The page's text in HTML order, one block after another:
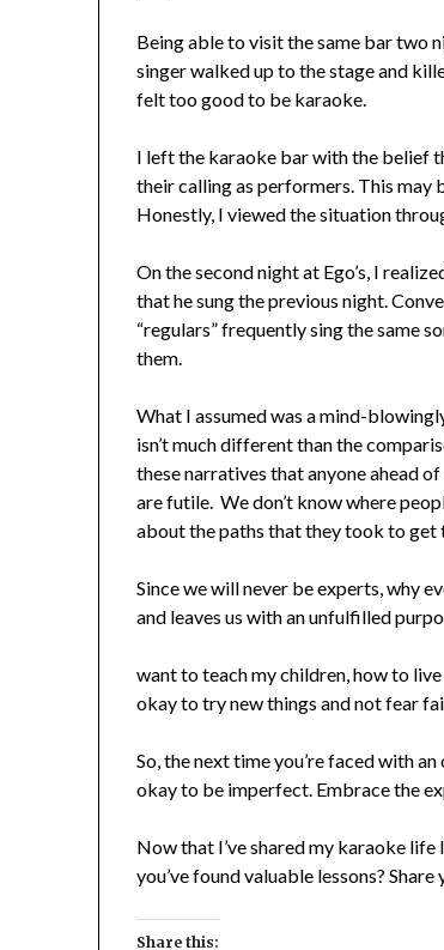
Being able to visit the same bar two
singer walked up to the stage and
felt too good to be karaoke.
I left the karaoke bar with the belief
their calling as performers. This may
Honestly, I viewed the situation
On the second night at Ego’s, I
that he sung the previous night.
“regulars” frequently sing the same
them.
What I assumed was a mind-
isn’t much different than the
these narratives that anyone ahead
are futile. We don’t know where
about the paths that they took to get
Since we will never be experts, why
and leaves us with an unfulfilled
want to teach my children, how to
okay to try new things and not fear
So, the next time you’re faced with
okay to be imperfect. Embrace the
Now that I’ve shared my karaoke life
you’ve found valuable lessons?
Share this: